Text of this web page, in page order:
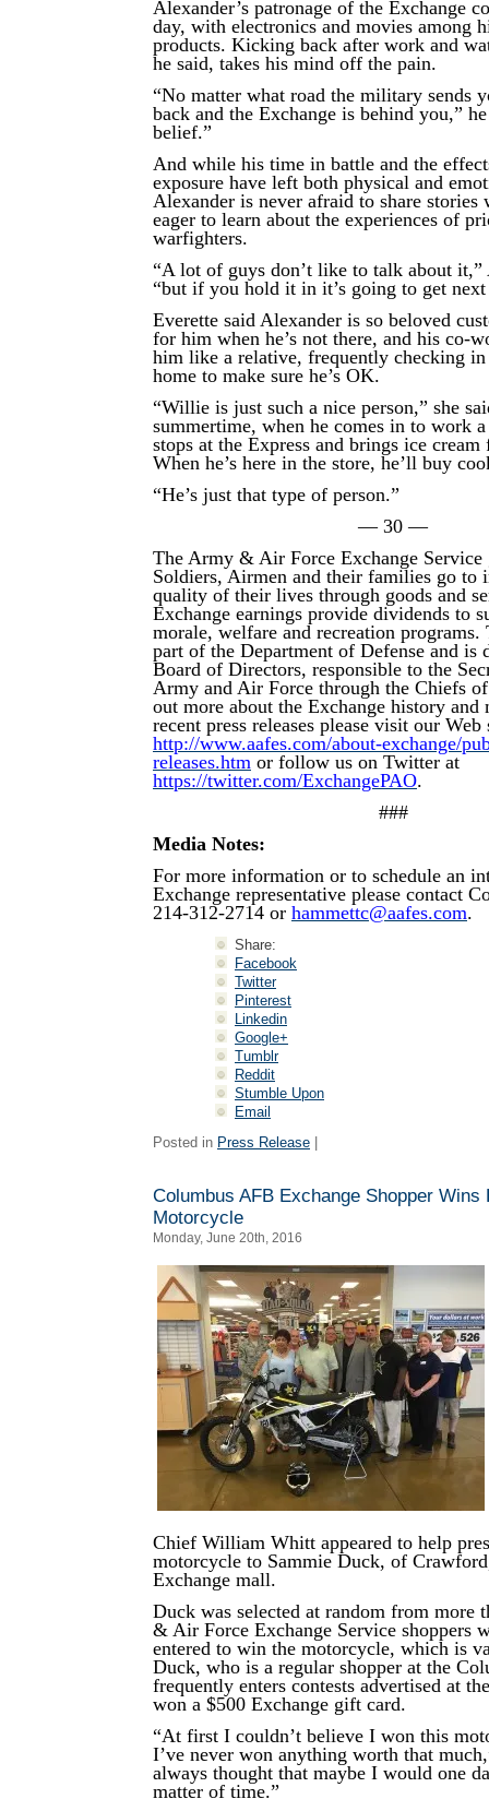
Alexander’s patronage of the Exchange
day, with electronics and movies among
products. Kicking back after work and
he said, takes his mind off the pain.
“No matter what road the military sends
back and the Exchange is behind you,”
belief.”
And while his time in battle and the
exposure have left both physical and
Alexander is never afraid to share stories
eager to learn about the experiences of
warfighters.
“A lot of guys don’t like to talk about it,”
“but if you hold it in it’s going to get
Everette said Alexander is so beloved
for him when he’s not there, and his co-
him like a relative, frequently checking
home to make sure he’s OK.
“Willie is just such a nice person,” she
summertime, when he comes in to work
stops at the Express and brings ice
When he’s here in the store, he’ll buy
“He’s just that type of person.”
— 30 —
The Army & Air Force Exchange Service
Soldiers, Airmen and their families go to
quality of their lives through goods and
Exchange earnings provide dividends to
morale, welfare and recreation programs.
part of the Department of Defense and is
Board of Directors, responsible to the
Army and Air Force through the Chiefs
out more about the Exchange history
recent press releases please visit our Web
http://www.aafes.com/about-exchange/
releases.htm or follow us on Twitter at
https://twitter.com/ExchangePAO.
###
Media Notes:
For more information or to schedule an
Exchange representative please contact
214-312-2714 or hammettc@aafes.com.
Share:
Facebook
Twitter
Pinterest
Linkedin
Google+
Tumblr
Reddit
Stumble Upon
Email
Posted in Press Release
Columbus AFB Exchange Shopper Wins
Motorcycle
Monday, June 20th, 2016
Chief William Whitt appeared to help
motorcycle to Sammie Duck, of
Exchange mall.
Duck was selected at random from more
& Air Force Exchange Service shoppers
entered to win the motorcycle, which is
Duck, who is a regular shopper at the
frequently enters contests advertised at
won a $500 Exchange gift card.
“At first I couldn’t believe I won this
I’ve never won anything worth that
always thought that maybe I would one
matter of time.”